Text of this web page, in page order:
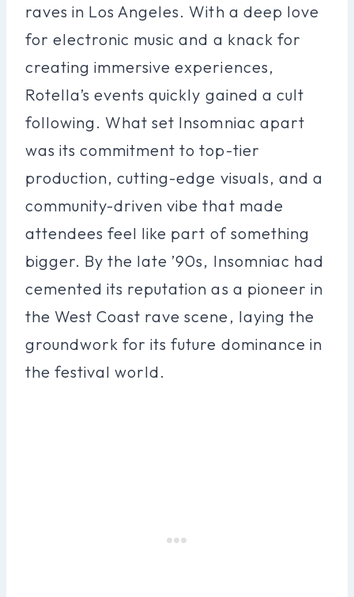
raves in Los Angeles. With a deep love
for electronic music and a knack for
creating immersive experiences,
Rotella’s events quickly gained a cult
following. What set Insomniac apart
was its commitment to top-tier
production, cutting-edge visuals, and a
community-driven vibe that made
attendees feel like part of something
bigger. By the late ’90s, Insomniac had
cemented its reputation as a pioneer in
the West Coast rave scene, laying the
groundwork for its future dominance in
the festival world.